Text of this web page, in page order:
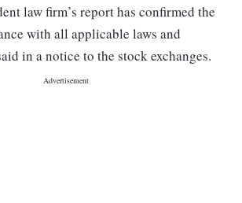
law firm’s report has confirmed the
with all applicable laws and
in a notice to the stock exchanges.